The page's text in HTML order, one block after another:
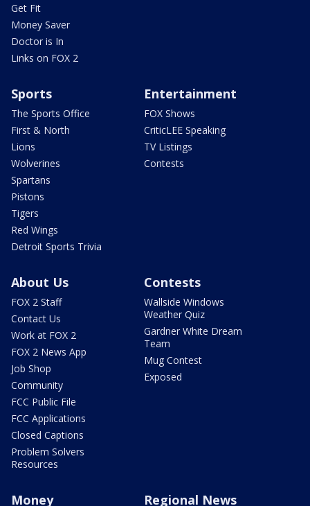
Get Fit
Money Saver
Doctor is In
Links on FOX 2
Sports
The Sports Office
First & North
Lions
Wolverines
Spartans
Pistons
Tigers
Red Wings
Detroit Sports Trivia
Entertainment
FOX Shows
CriticLEE Speaking
TV Listings
Contests
About Us
FOX 2 Staff
Contact Us
Work at FOX 2
FOX 2 News App
Job Shop
Community
FCC Public File
FCC Applications
Closed Captions
Problem Solvers
Resources
Contests
Wallside Windows
Weather Quiz
Gardner White Dream
Team
Mug Contest
Exposed
Money Regional News